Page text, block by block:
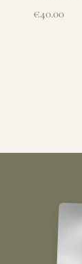
Sale price
€40.00